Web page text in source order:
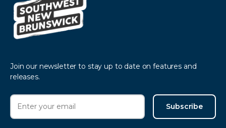
Join our newsletter to stay up to date on features and
releases.
Subscribe